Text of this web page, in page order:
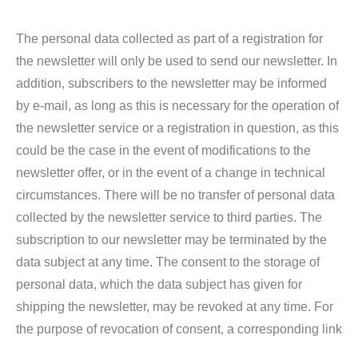
The personal data collected as part of a registration for
the newsletter will only be used to send our newsletter. In
addition, subscribers to the newsletter may be informed
by e-mail, as long as this is necessary for the operation of
the newsletter service or a registration in question, as this
could be the case in the event of modifications to the
newsletter offer, or in the event of a change in technical
circumstances. There will be no transfer of personal data
collected by the newsletter service to third parties. The
subscription to our newsletter may be terminated by the
data subject at any time. The consent to the storage of
personal data, which the data subject has given for
shipping the newsletter, may be revoked at any time. For
the purpose of revocation of consent, a corresponding link